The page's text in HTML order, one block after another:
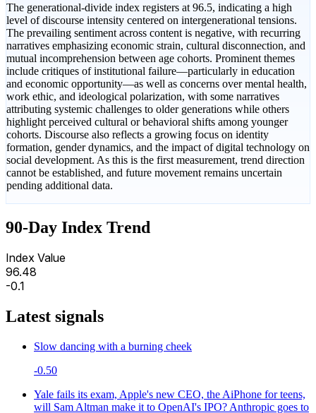
The generational-divide index registers at 96.5, indicating a high
level of discourse intensity centered on intergenerational tensions.
The prevailing sentiment across content is negative, with recurring
narratives emphasizing economic strain, cultural disconnection, and
mutual incomprehension between age cohorts. Prominent themes
include critiques of institutional failure—particularly in education
and economic opportunity—as well as concerns over mental health,
work ethic, and ideological polarization, with some narratives
attributing systemic challenges to older generations while others
highlight perceived cultural or behavioral shifts among younger
cohorts. Discourse also reflects a growing focus on identity
formation, gender dynamics, and the impact of digital technology on
social development. As this is the first measurement, trend direction
cannot be established, and future movement remains uncertain
pending additional data.
90-Day Index Trend
Index Value
96.48
-0.1
Latest signals
Slow dancing with a burning cheek
-0.50
Yale fails its exam, Apple's new CEO, the AiPhone for teens,
will Sam Altman make it to OpenAI's IPO? Anthropic goes to